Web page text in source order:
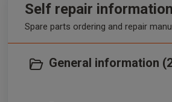
Self repair
Spare parts ordering and repair
General